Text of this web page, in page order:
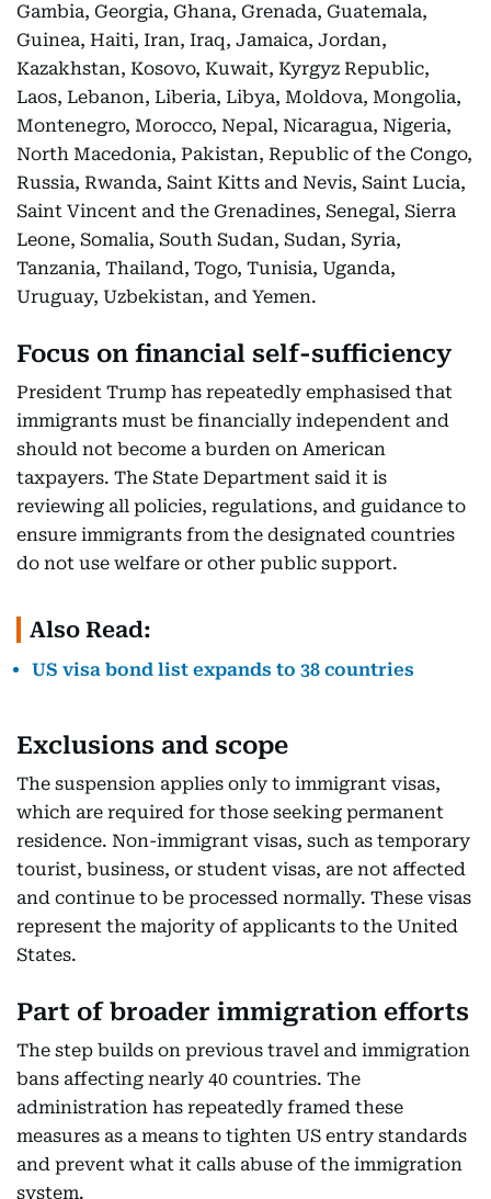
Gambia, Georgia, Ghana, Grenada, Guatemala,
Guinea, Haiti, Iran, Iraq, Jamaica, Jordan,
Kazakhstan, Kosovo, Kuwait, Kyrgyz Republic,
Laos, Lebanon, Liberia, Libya, Moldova, Mongolia,
Montenegro, Morocco, Nepal, Nicaragua, Nigeria,
North Macedonia, Pakistan, Republic of the Congo,
Russia, Rwanda, Saint Kitts and Nevis, Saint Lucia,
Saint Vincent and the Grenadines, Senegal, Sierra
Leone, Somalia, South Sudan, Sudan, Syria,
Tanzania, Thailand, Togo, Tunisia, Uganda,
Uruguay, Uzbekistan, and Yemen.
Focus on financial self-sufficiency
President Trump has repeatedly emphasised that
immigrants must be financially independent and
should not become a burden on American
taxpayers. The State Department said it is
reviewing all policies, regulations, and guidance to
ensure immigrants from the designated countries
do not use welfare or other public support.
Also Read:
US visa bond list expands to 38 countries
Exclusions and scope
The suspension applies only to immigrant visas,
which are required for those seeking permanent
residence. Non-immigrant visas, such as temporary
tourist, business, or student visas, are not affected
and continue to be processed normally. These visas
represent the majority of applicants to the United
States.
Part of broader immigration efforts
The step builds on previous travel and immigration
bans affecting nearly 40 countries. The
administration has repeatedly framed these
measures as a means to tighten US entry standards
and prevent what it calls abuse of the immigration
system.